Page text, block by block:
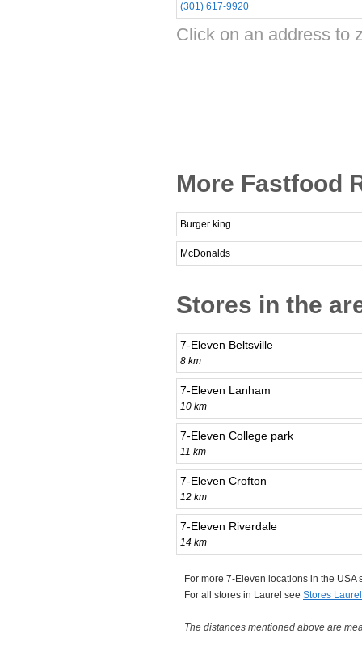
(301) 617-9920
Click on an address to
More Fastfood
Burger king
McDonalds
Stores in the
7-Eleven Beltsville
8 km
7-Eleven Lanham
10 km
7-Eleven College park
11 km
7-Eleven Crofton
12 km
7-Eleven Riverdale
14 km
For more 7-Eleven locations in the USA
For all stores in Laurel see Stores Laurel
The distances mentioned above are